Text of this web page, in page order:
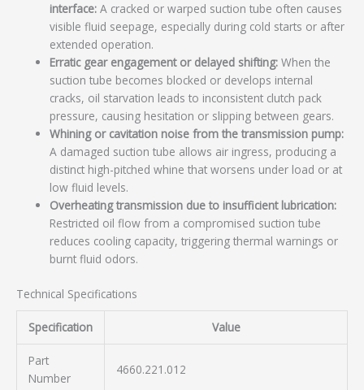
interface: A cracked or warped suction tube often causes
visible fluid seepage, especially during cold starts or after
extended operation.
Erratic gear engagement or delayed shifting: When the
suction tube becomes blocked or develops internal
cracks, oil starvation leads to inconsistent clutch pack
pressure, causing hesitation or slipping between gears.
Whining or cavitation noise from the transmission pump:
A damaged suction tube allows air ingress, producing a
distinct high-pitched whine that worsens under load or at
low fluid levels.
Overheating transmission due to insufficient lubrication:
Restricted oil flow from a compromised suction tube
reduces cooling capacity, triggering thermal warnings or
burnt fluid odors.
Technical Specifications
Specification Value
Part
Number
4660.221.012